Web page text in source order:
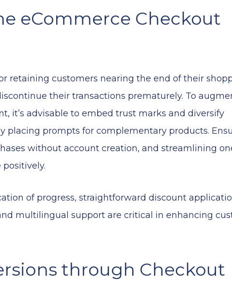
eCommerce Checkout
retaining customers nearing the end of their
their transactions prematurely. To
it’s advisable to embed trust marks and diversify
placing prompts for complementary products.
without account creation, and streamlining
of progress, straightforward discount
multilingual support are critical in enhancing
through Checkout